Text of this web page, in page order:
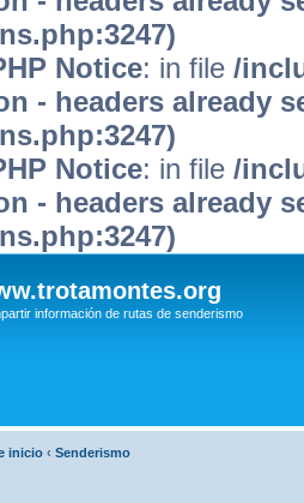
Notice: in file /
- headers already
Notice: in file /
- headers already
información de rutas de senderismo
inicio ‹ Senderismo